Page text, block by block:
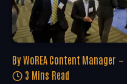
By WoREA Content Manager
3 Mins Read